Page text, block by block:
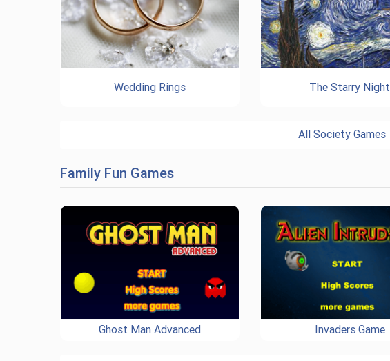
Wedding Rings The Starry Night
All Society Games
Family Fun Games
Ghost Man Advanced Invaders Game